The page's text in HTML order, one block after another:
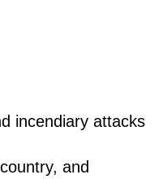
incendiary attacks
and